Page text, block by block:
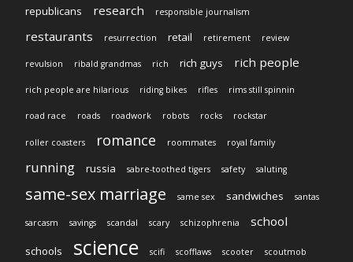
republicans research responsible journalism
restaurants resurrection retail retirement review
revulsion ribald grandmas rich rich guys rich people
rich people are hilarious riding bikes rifles rims still spinnin
road race roads roadwork robots rocks rockstar
roller coasters romance roommates royal family
running russia sabre-toothed tigers safety saluting
same-sex marriage same sex sandwiches santas
sarcasm savings scandal scary schizophrenia school
schools science scifi scofflaws scooter scoutmob